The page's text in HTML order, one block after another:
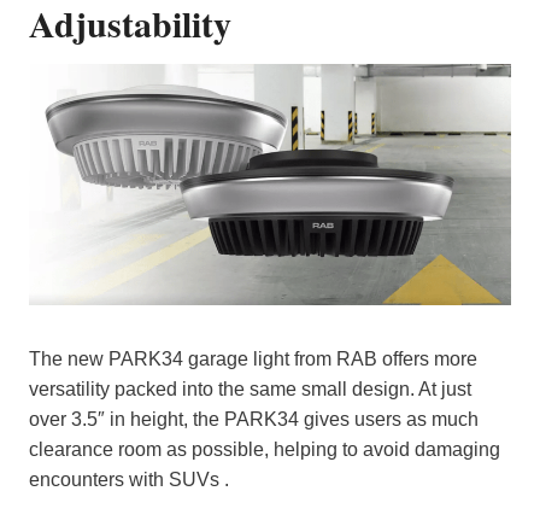
Adjustability
The new PARK34 garage light from RAB offers more
versatility packed into the same small design. At just
over 3.5″ in height, the PARK34 gives users as much
clearance room as possible, helping to avoid damaging
encounters with SUVs .